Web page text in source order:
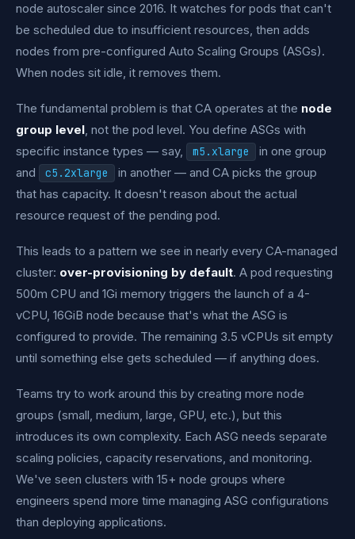
node autoscaler since 2016. It watches for pods that can't
be scheduled due to insufficient resources, then adds
nodes from pre-configured Auto Scaling Groups (ASGs).
When nodes sit idle, it removes them.
The fundamental problem is that CA operates at the node
group level, not the pod level. You define ASGs with
specific instance types — say,
m5.xlarge
in one group
and
c5.2xlarge
in another — and CA picks the group
that has capacity. It doesn't reason about the actual
resource request of the pending pod.
This leads to a pattern we see in nearly every CA-managed
cluster: over-provisioning by default. A pod requesting
500m CPU and 1Gi memory triggers the launch of a 4-
vCPU, 16GiB node because that's what the ASG is
configured to provide. The remaining 3.5 vCPUs sit empty
until something else gets scheduled — if anything does.
Teams try to work around this by creating more node
groups (small, medium, large, GPU, etc.), but this
introduces its own complexity. Each ASG needs separate
scaling policies, capacity reservations, and monitoring.
We've seen clusters with 15+ node groups where
engineers spend more time managing ASG configurations
than deploying applications.